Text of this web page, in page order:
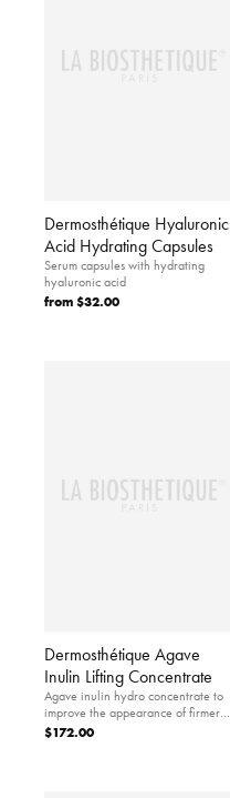
Dermosthétique Hyaluronic
Acid Hydrating Capsules
Serum capsules with hydrating
hyaluronic acid
from$32.00
Dermosthétique Agave
Inulin Lifting Concentrate
Agave inulin hydro concentrate to
improve the appearance of firmer
looking skin.
$172.00